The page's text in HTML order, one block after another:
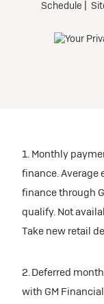
1. Monthly
finance. Average
finance through
qualify. Not
Take new retail
2. Deferred
with GM